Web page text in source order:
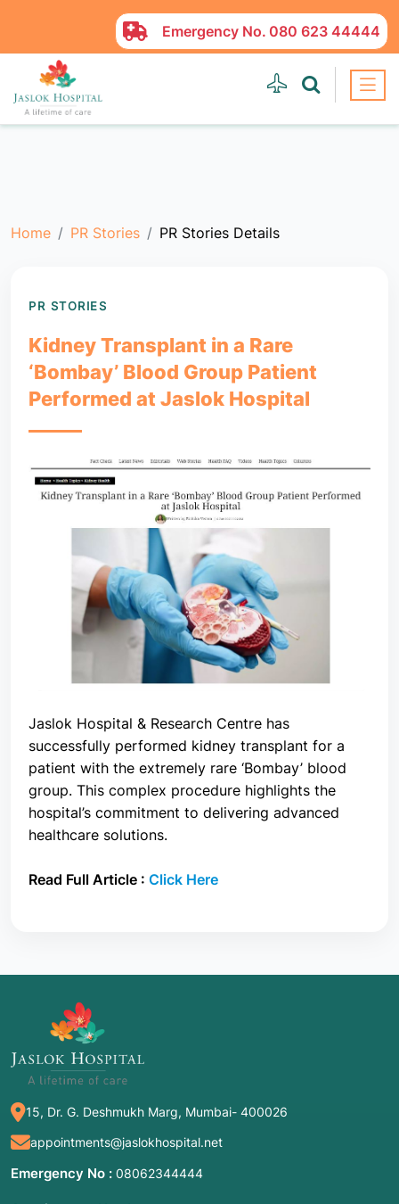
Emergency No. 080 623 44444
Home PR Stories PR Stories Details
PR STORIES
Kidney Transplant in a Rare
‘Bombay’ Blood Group Patient
Performed at Jaslok Hospital
Jaslok Hospital & Research Centre has
successfully performed kidney transplant for a
patient with the extremely rare ‘Bombay’ blood
group. This complex procedure highlights the
hospital’s commitment to delivering advanced
healthcare solutions.
Read Full Article : Click Here
15, Dr. G. Deshmukh Marg, Mumbai- 400026
appointments@jaslokhospital.net
Emergency No : 08062344444